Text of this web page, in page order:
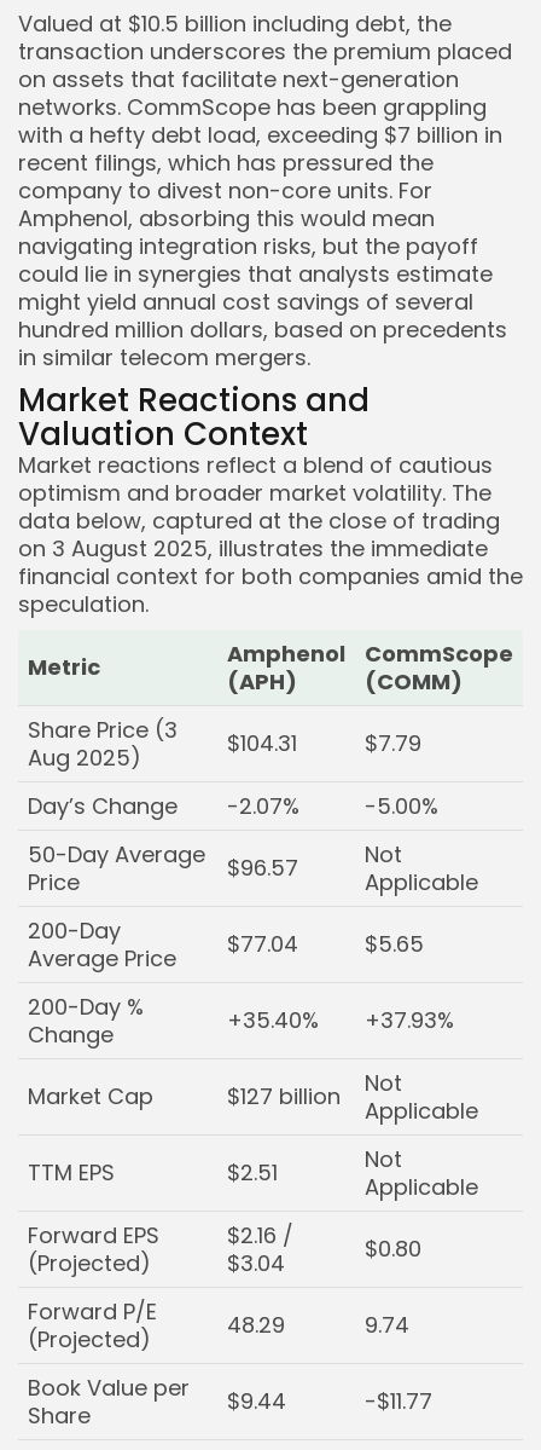
Keep Shopping
Valued at $10.5 billion including debt, the
transaction underscores the premium placed
on assets that facilitate next-generation
networks. CommScope has been grappling
with a hefty debt load, exceeding $7 billion in
recent filings, which has pressured the
company to divest non-core units. For
Amphenol, absorbing this would mean
navigating integration risks, but the payoff
could lie in synergies that analysts estimate
might yield annual cost savings of several
hundred million dollars, based on precedents
in similar telecom mergers.
Market Reactions and
Valuation Context
Market reactions reflect a blend of cautious
optimism and broader market volatility. The
data below, captured at the close of trading
on 3 August 2025, illustrates the immediate
financial context for both companies amid the
speculation.
Metric
Amphenol
(APH)
CommScope
(COMM)
Share Price (3
Aug 2025)
$104.31 $7.79
Day’s Change -2.07%
-5.00%
50-Day Average
Price
$96.57
Not
Applicable
200-Day
Average Price
$77.04 $5.65
200-Day %
Change
+35.40% +37.93%
Market Cap $127 billion
Not
Applicable
TTM EPS $2.51
Not
Applicable
Forward EPS
(Projected)
$2.16 /
$3.04
$0.80
Forward P/E
(Projected)
48.29 9.74
Book Value per
Share
$9.44 -$11.77